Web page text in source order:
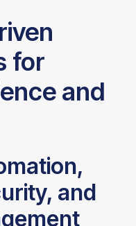
for
and
and